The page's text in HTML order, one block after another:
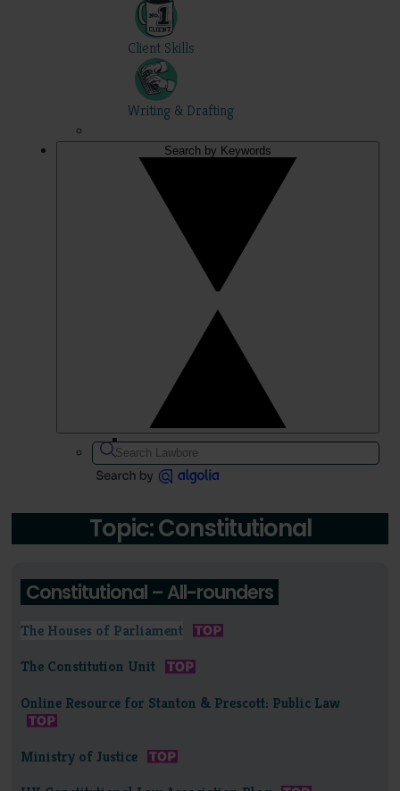
Client Skills
Writing & Drafting
Search by Keywords
Topic: Constitutional
Constitutional – All-rounders
The Houses of Parliament
The Constitution Unit
Online Resource for Stanton & Prescott: Public Law
Ministry of Justice